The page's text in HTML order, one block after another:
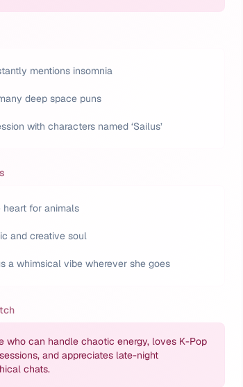
mentions insomnia
deep space puns
with characters named ‘Sailus’
heart for animals
and creative soul
a whimsical vibe wherever she goes
who can handle chaotic energy, loves K-Pop
and appreciates late-night
chats.